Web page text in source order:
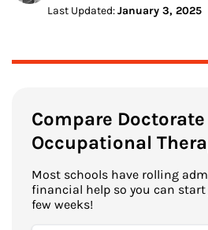
Last Updated:January 3, 2025
Compare
Occupational
Most schools have rolling
financial help so you can start
few weeks!